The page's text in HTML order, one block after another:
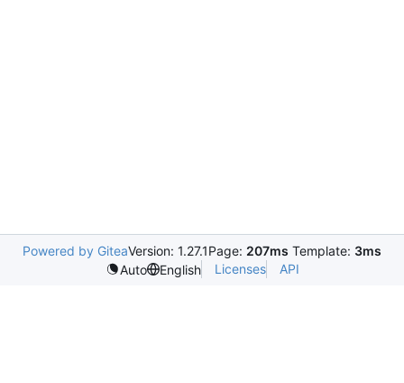
Powered by GiteaVersion: 1.27.1Page: 207ms Template: 3ms
Auto
English Licenses API